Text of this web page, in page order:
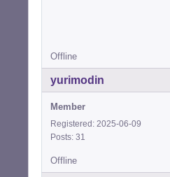
Offline
yurimodin
Member
Registered: 2025-06-09
Posts: 31
Offline